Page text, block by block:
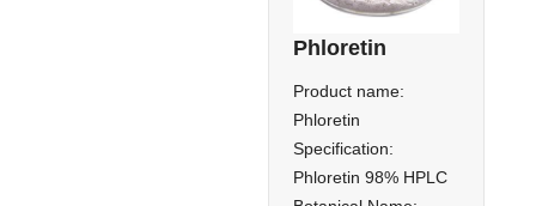
Phloretin
Product name:
Phloretin
Specification:
Phloretin 98% HPLC